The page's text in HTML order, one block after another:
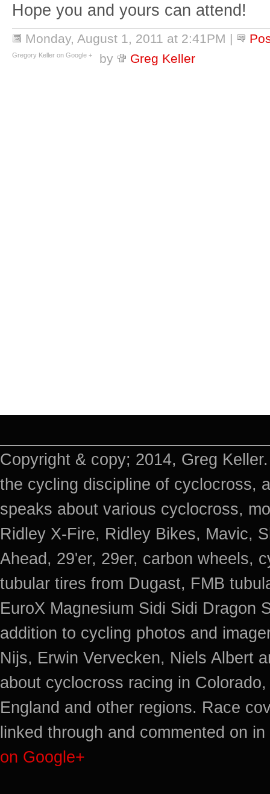
Hope you and yours can attend!
Monday, August 1, 2011 at 2:41PM |
by
Greg Keller
Gregory Keller on Google +
Copyright & copy; 2014, Greg
the cycling discipline of cyclocross,
speaks about various cyclocross,
Ridley X-Fire, Ridley Bikes, Mavic,
Ahead, 29'er, 29er, carbon wheels,
tubular tires from Dugast, FMB
EuroX Magnesium Sidi Sidi Dragon
addition to cycling photos and
Nijs, Erwin Vervecken, Niels Albert
about cyclocross racing in
England and other regions. Race
linked through and commented on
on Google+